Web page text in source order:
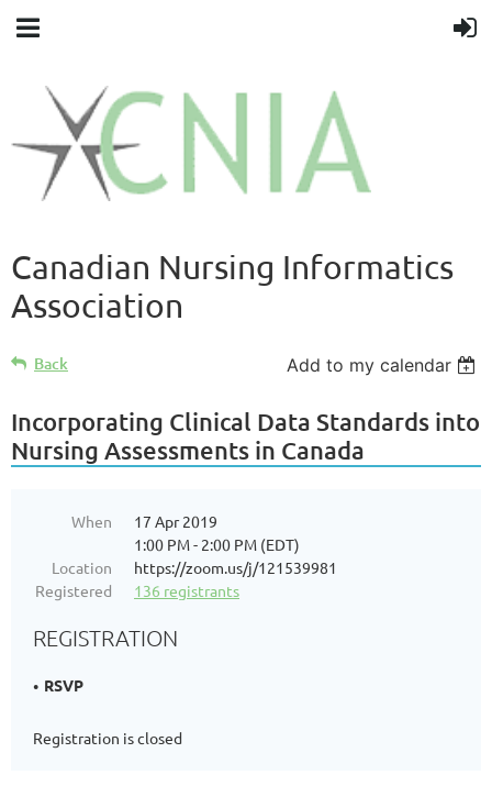
Canadian Nursing Informatics
Association
Back Add to my calendar
Incorporating Clinical Data Standards into
Nursing Assessments in Canada
When
17 Apr 2019
1:00 PM - 2:00 PM (EDT)
Location
https://zoom.us/j/121539981
Registered
136 registrants
REGISTRATION
RSVP
Registration is closed